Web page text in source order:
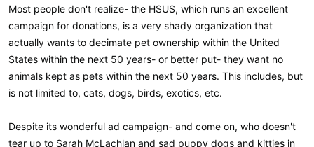
Most people don't realize- the HSUS, which runs an excellent
campaign for donations, is a very shady organization that
actually wants to decimate pet ownership within the United
States within the next 50 years- or better put- they want no
animals kept as pets within the next 50 years. This includes, but
is not limited to, cats, dogs, birds, exotics, etc.
Despite its wonderful ad campaign- and come on, who doesn't
tear up to Sarah McLachlan and sad puppy dogs and kitties in